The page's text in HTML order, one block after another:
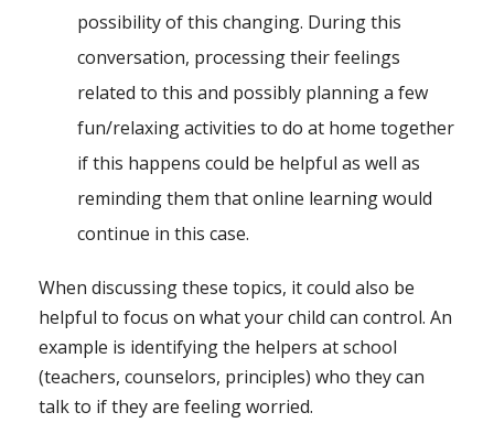
possibility of this changing. During this
conversation, processing their feelings
related to this and possibly planning a few
fun/relaxing activities to do at home together
if this happens could be helpful as well as
reminding them that online learning would
continue in this case.
When discussing these topics, it could also be
helpful to focus on what your child can control. An
example is identifying the helpers at school
(teachers, counselors, principles) who they can
talk to if they are feeling worried.